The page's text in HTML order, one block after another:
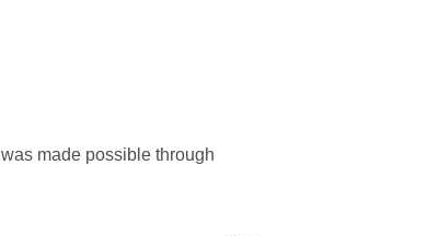
made possible through